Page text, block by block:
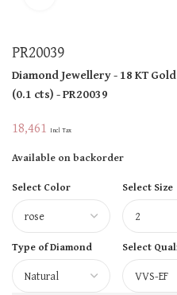
PR20039
Diamond Jewellery- 18 KTGold
(0.1 cts)- PR20039
18,461 Incl Tax
Available on backorder
Select Color
Select Size
Type of Diamond Select